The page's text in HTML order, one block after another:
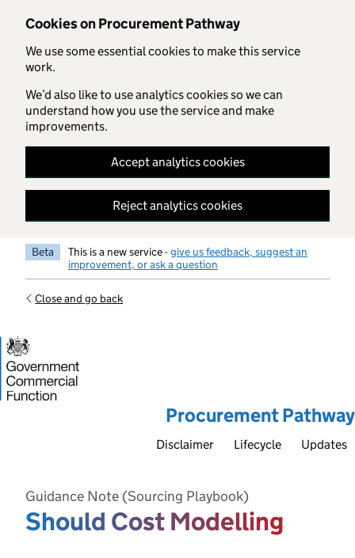
Cookies on Procurement Pathway
We use some essential cookies to make this service
work.
We’d also like to use analytics cookies so we can
understand how you use the service and make
improvements.
Accept analytics cookies
Reject analytics cookies
Skip to main content
Beta This is a new service -give us feedback, suggest an
improvement, or ask a question
Close and go back
Procurement Pathway
Disclaimer Lifecycle Updates
Guidance Note (Sourcing Playbook)
Should Cost Modelling